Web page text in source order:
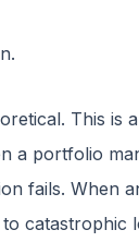
This is
a portfolio
fails. When
catastrophic